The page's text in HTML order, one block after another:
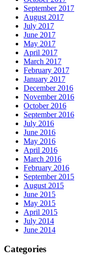
September 2017
August 2017
July 2017
June 2017
May 2017
April 2017
March 2017
February 2017
January 2017
December 2016
November 2016
October 2016
September 2016
July 2016
June 2016
May 2016
April 2016
March 2016
February 2016
September 2015
August 2015
June 2015
May 2015
April 2015
July 2014
June 2014
Categories